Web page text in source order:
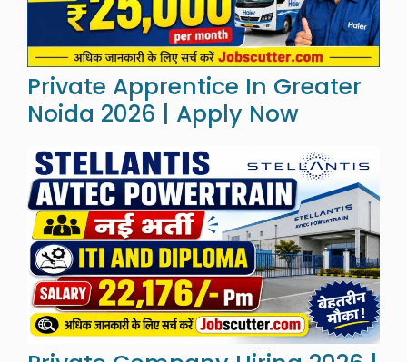
Private Apprentice In Greater
Noida 2026 | Apply Now